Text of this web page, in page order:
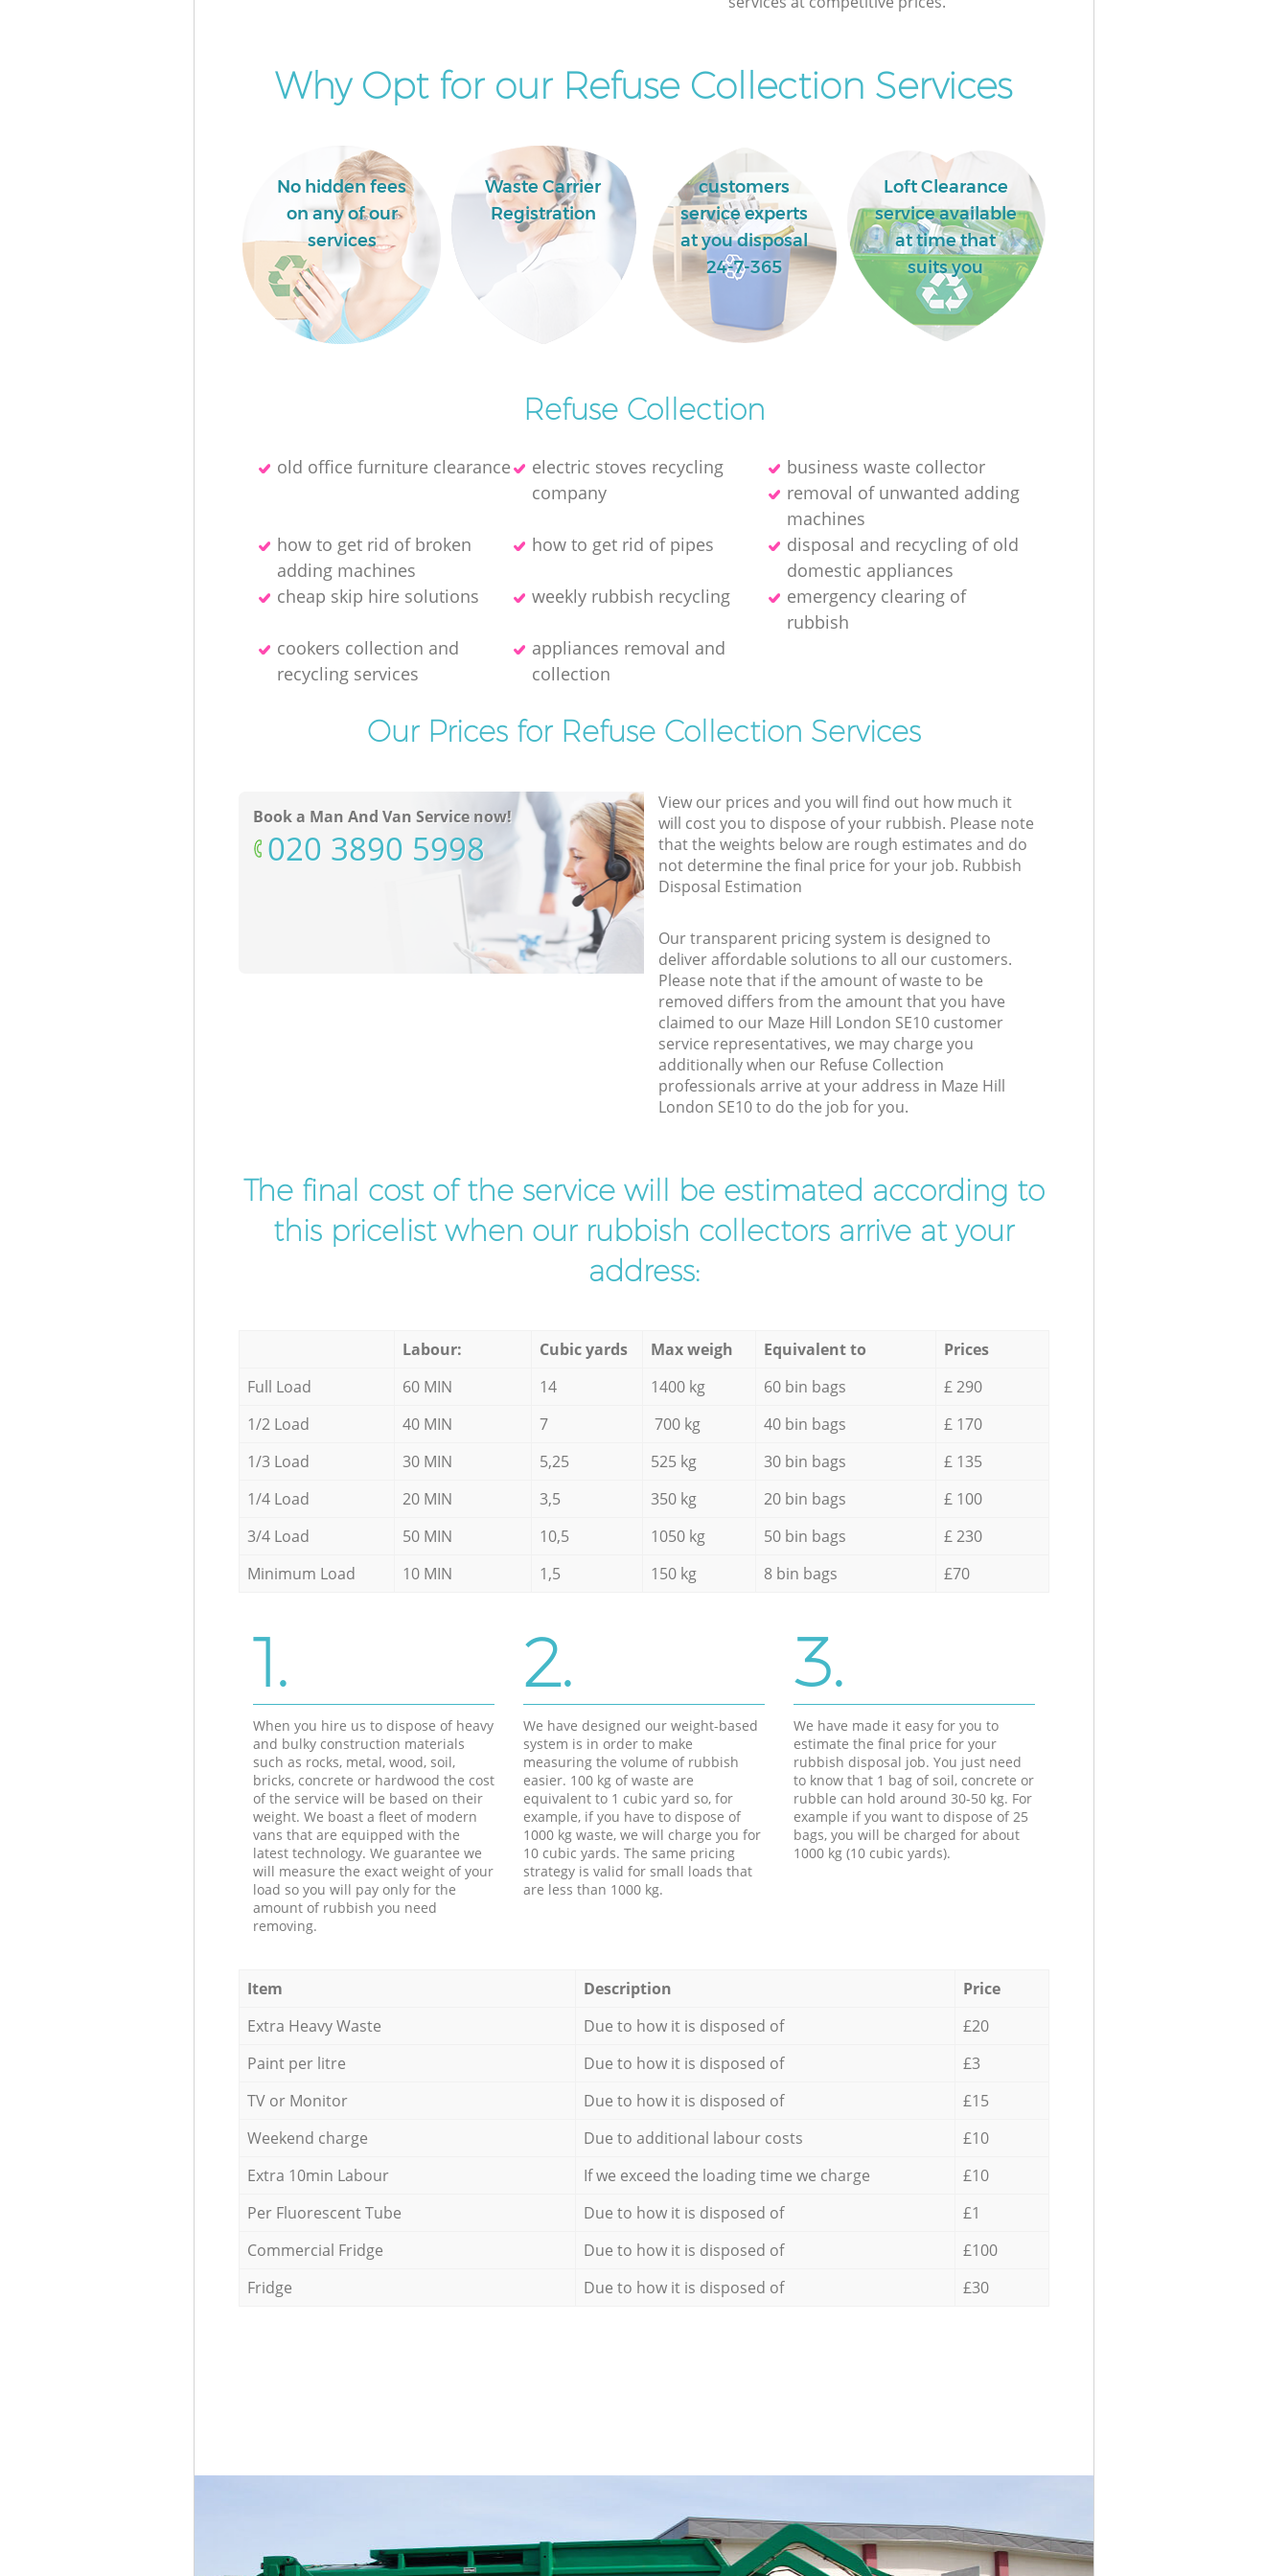
Why Opt for our Refuse Collection Services
No hidden fees
on any of our
services
Waste Carrier
Registration
customers
service experts
at you disposal
24-7-365
Loft Clearance
service available
at time that
suits you
Refuse Collection
old office furniture clearance
electric stoves recycling
company
business waste collector
removal of unwanted adding
machines
how to get rid of broken
adding machines
how to get rid of pipes
disposal and recycling of old
domestic appliances
cheap skip hire solutions
weekly rubbish recycling
emergency clearing of
rubbish
cookers collection and
recycling services
appliances removal and
collection
Our Prices for Refuse Collection Services
Book a Man And Van Service now!
‎020 3890 5998
View our prices and you will find out how much it
will cost you to dispose of your rubbish. Please note
that the weights below are rough estimates and do
not determine the final price for your job. Rubbish
Disposal Estimation
Our transparent pricing system is designed to
deliver affordable solutions to all our customers.
Please note that if the amount of waste to be
removed differs from the amount that you have
claimed to our Maze Hill London SE10 customer
service representatives, we may charge you
additionally when our Refuse Collection
professionals arrive at your address in Maze Hill
London SE10 to do the job for you.
The final cost of the service will be estimated according to
this pricelist when our rubbish collectors arrive at your
address:
Labour: Cubic yards Max weigh Equivalent to
Prices
Full Load
60 MIN 14 1400 kg 60 bin bags
£ 290
1/2 Load
40 MIN 7 700 kg 40 bin bags
£ 170
1/3 Load
30 MIN 5,25 525 kg 30 bin bags
£ 135
1/4 Load
20 MIN 3,5 350 kg 20 bin bags
£ 100
3/4 Load
50 MIN 10,5 1050 kg 50 bin bags
£ 230
Minimum Load
10 MIN 1,5 150 kg 8 bin bags £70
1.
When you hire us to dispose of heavy
and bulky construction materials
such as rocks, metal, wood, soil,
bricks, concrete or hardwood the cost
of the service will be based on their
weight. We boast a fleet of modern
vans that are equipped with the
latest technology. We guarantee we
will measure the exact weight of your
load so you will pay only for the
amount of rubbish you need
removing.
2.
We have designed our weight-based
system is in order to make
measuring the volume of rubbish
easier. 100 kg of waste are
equivalent to 1 cubic yard so, for
example, if you have to dispose of
1000 kg waste, we will charge you for
10 cubic yards. The same pricing
strategy is valid for small loads that
are less than 1000 kg.
3.
We have made it easy for you to
estimate the final price for your
rubbish disposal job. You just need
to know that 1 bag of soil, concrete or
rubble can hold around 30-50 kg. For
example if you want to dispose of 25
bags, you will be charged for about
1000 kg (10 cubic yards).
Item Description
Price
Extra Heavy Waste
Due to how it is disposed of
£20
Paint per litre
Due to how it is disposed of
£3
TV or Monitor
Due to how it is disposed of
£15
Weekend charge
Due to additional labour costs
£10
Extra 10min Labour
If we exceed the loading time we charge
£10
Per Fluorescent Tube
Due to how it is disposed of
£1
Commercial Fridge
Due to how it is disposed of
£100
Fridge
Due to how it is disposed of £30